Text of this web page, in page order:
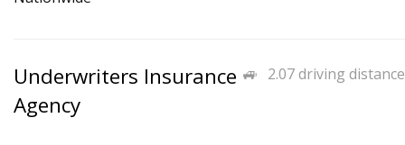
2.07 driving distance
Underwriters Insurance
Agency